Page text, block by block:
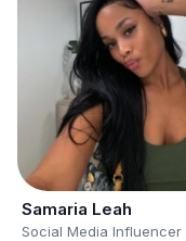
Samaria Leah
Social Media Influencer